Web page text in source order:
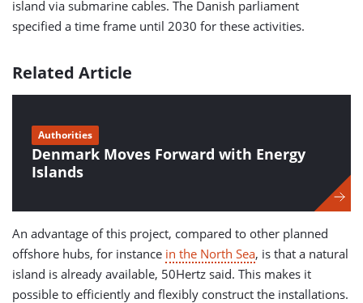
island via submarine cables. The Danish parliament
specified a time frame until 2030 for these activities.
Related Article
Denmark Moves Forward with Energy
Islands
Authorities
An advantage of this project, compared to other planned
offshore hubs, for instance in the North Sea, is that a natural
island is already available, 50Hertz said. This makes it
possible to efficiently and flexibly construct the installations.